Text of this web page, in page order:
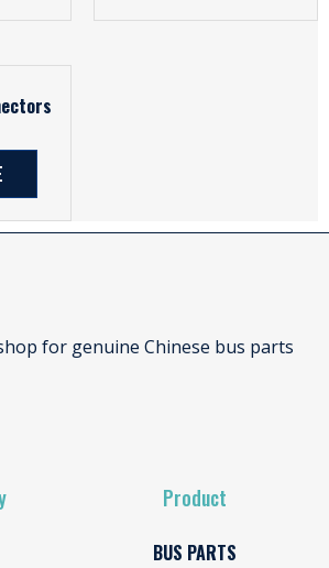
for genuine Chinese bus parts
Product
BUS PARTS